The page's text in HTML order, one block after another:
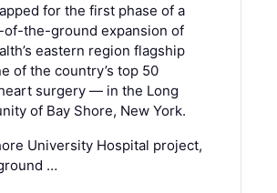
for the first phase of a
the-ground expansion of
eastern region flagship
of the country’s top 50
surgery — in the Long
of Bay Shore, New York.
University Hospital project,
…